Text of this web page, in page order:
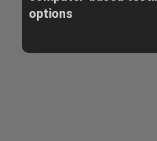
options